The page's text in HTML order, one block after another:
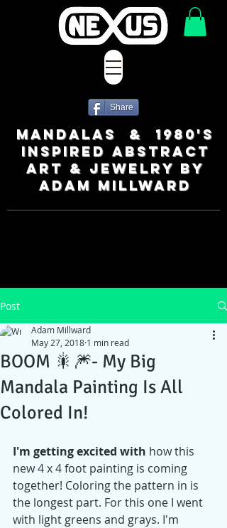
MANDALAS & 1980's
INSPIRED ABSTRACT
ART & JEWELRY BY
ADAM MILLWARD
Share
Post
BOOM 🎇🎆- My Big
Mandala Painting Is All
Colored In!
Adam Millward
May 27, 2018 1 min read
I'm getting excited with how this
new 4 x 4 foot painting is coming
together! Coloring the pattern in is
the longest part. For this one I went
with light greens and grays. I'm